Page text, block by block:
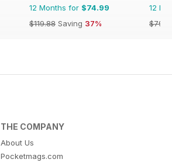
12 Months for $74.99
$119.88 Saving 37%
12
THE COMPANY
About Us
Pocketmags.com